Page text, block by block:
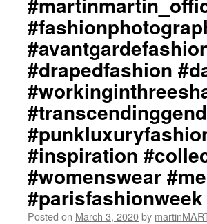
#drapedfashion
#inspiration
#womenswear
#parisfashionweek
Posted on March 3, 2020by